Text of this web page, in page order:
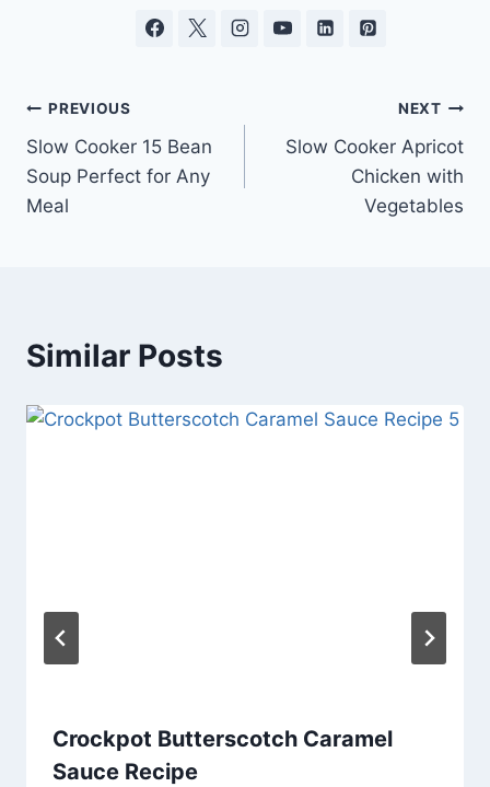
Post
navigation
PREVIOUS
Slow Cooker 15 Bean
Soup Perfect for Any
Meal
NEXT
Slow Cooker Apricot
Chicken with
Vegetables
Similar Posts
Crockpot Butterscotch Caramel
Sauce Recipe